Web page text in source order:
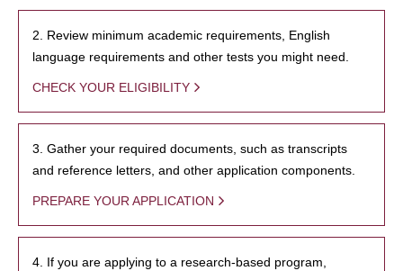
2. Review minimum academic requirements, English
language requirements and other tests you might need.
CHECK YOUR ELIGIBILITY
3. Gather your required documents, such as transcripts
and reference letters, and other application components.
PREPARE YOUR APPLICATION
4. If you are applying to a research-based program,